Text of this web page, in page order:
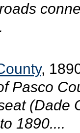
,
Pasco
(Dade
1890....